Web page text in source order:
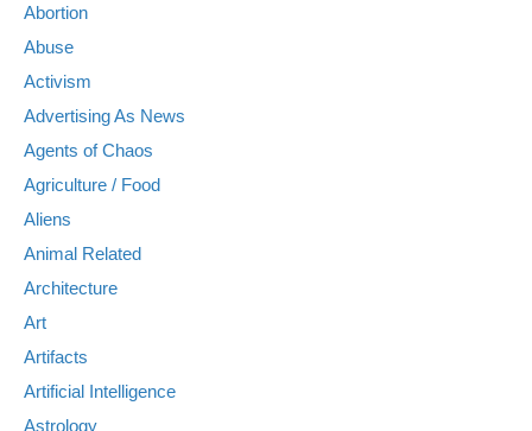
Abortion
Abuse
Activism
Advertising As News
Agents of Chaos
Agriculture / Food
Aliens
Animal Related
Architecture
Art
Artifacts
Artificial Intelligence
Astrology